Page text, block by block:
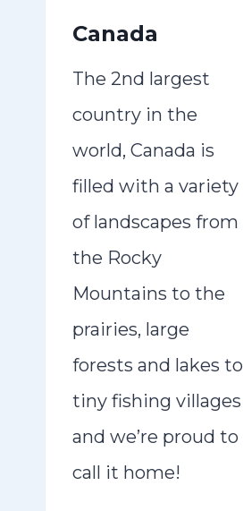
Canada
The 2nd largest
country in the
world, Canada is
filled with a variety
of landscapes from
the Rocky
Mountains to the
prairies, large
forests and lakes to
tiny fishing villages
and we’re proud to
call it home!